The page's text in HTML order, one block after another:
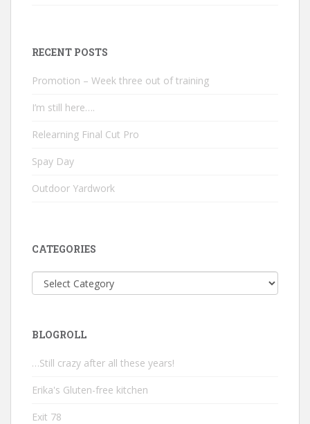
RECENT POSTS
Promotion – Week three out of training
I’m still here….
Relearning Final Cut Pro
Spay Day
Outdoor Yardwork
CATEGORIES
Categories
BLOGROLL
…Still crazy after all these years!
Erika's Gluten-free kitchen
Exit 78